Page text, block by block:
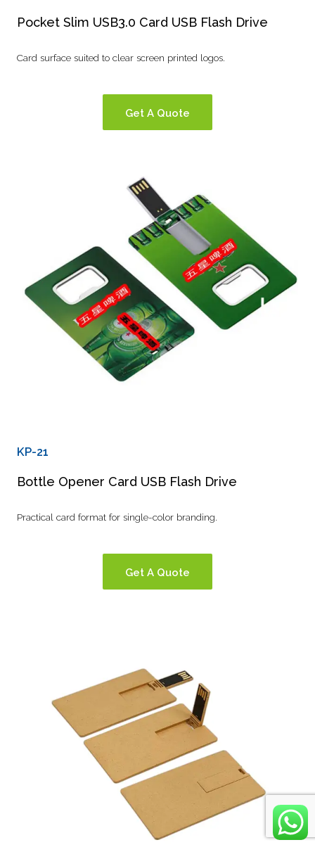
Pocket Slim USB3.0 Card USB Flash Drive
Card surface suited to clear screen printed logos.
Get A Quote
KP-21
Bottle Opener Card USB Flash Drive
Practical card format for single-color branding.
Get A Quote